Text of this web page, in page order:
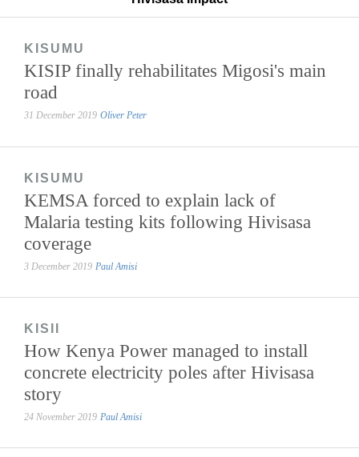
KISUMU
KISIP finally rehabilitates Migosi's main
road
31 December 2019 Oliver Peter
KISUMU
KEMSA forced to explain lack of
Malaria testing kits following Hivisasa
coverage
3 December 2019 Paul Amisi
KISII
How Kenya Power managed to install
concrete electricity poles after Hivisasa
story
24 November 2019 Paul Amisi